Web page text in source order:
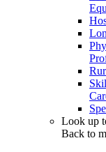
Look up
Back to